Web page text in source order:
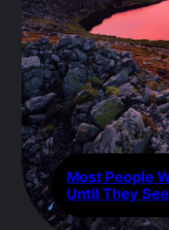
Most People
Until They